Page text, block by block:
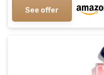
See offer